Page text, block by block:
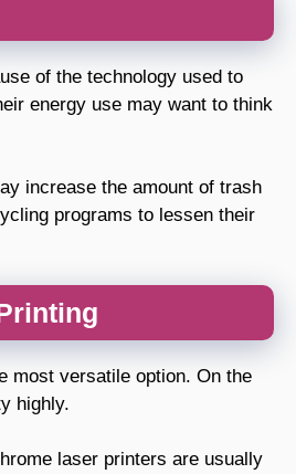
of the technology used to
energy use may want to think
increase the amount of trash
programs to lessen their
most versatile option. On the
highly.
laser printers are usually